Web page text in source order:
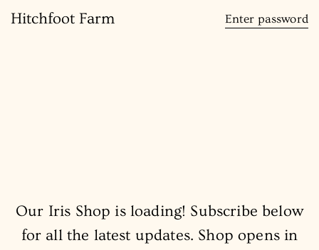
Hitchfoot Farm Enter password
Our Iris Shop is loading! Subscribe below
for all the latest updates. Shop opens in